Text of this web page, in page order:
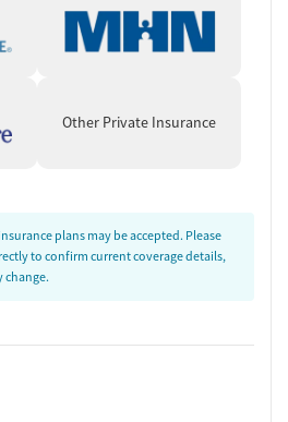
Other Private Insurance
plans may be accepted. Please
to confirm current coverage details,
change.